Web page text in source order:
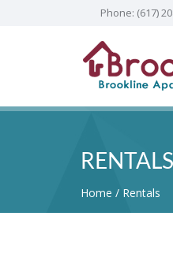
Phone: (617)
Home Rentals